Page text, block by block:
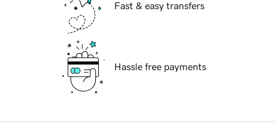
Fast & easy transfers
Hassle free payments